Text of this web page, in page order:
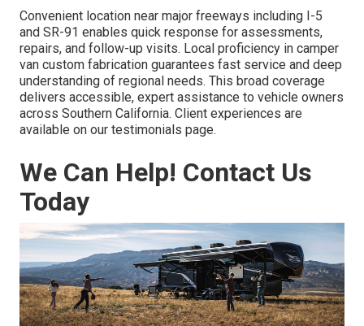
Convenient location near major freeways including I-5
and SR-91 enables quick response for assessments,
repairs, and follow-up visits. Local proficiency in camper
van custom fabrication guarantees fast service and deep
understanding of regional needs. This broad coverage
delivers accessible, expert assistance to vehicle owners
across Southern California. Client experiences are
available on our testimonials page.
We Can Help! Contact Us
Today